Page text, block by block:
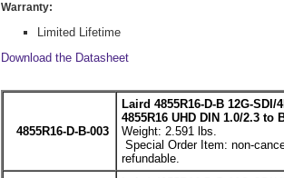
Warranty:
Limited Lifetime
Download the Datasheet
4855R16-D-B-003
Laird 4855R16-D-B 12G-
4855R16 UHD DIN 1.0/2.3 to
Weight: 2.591 lbs.
Special Order Item: non-
refundable.